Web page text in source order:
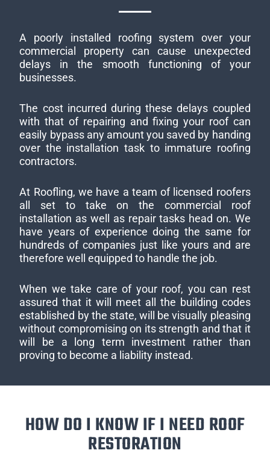
A poorly installed roofing system over your
commercial property can cause unexpected
delays in the smooth functioning of your
businesses.
The cost incurred during these delays coupled
with that of repairing and fixing your roof can
easily bypass any amount you saved by handing
over the installation task to immature roofing
contractors.
At Roofling, we have a team of licensed roofers
all set to take on the commercial roof
installation as well as repair tasks head on. We
have years of experience doing the same for
hundreds of companies just like yours and are
therefore well equipped to handle the job.
When we take care of your roof, you can rest
assured that it will meet all the building codes
established by the state, will be visually pleasing
without compromising on its strength and that it
will be a long term investment rather than
proving to become a liability instead.
HOW DO I KNOW IF I NEED ROOF
RESTORATION